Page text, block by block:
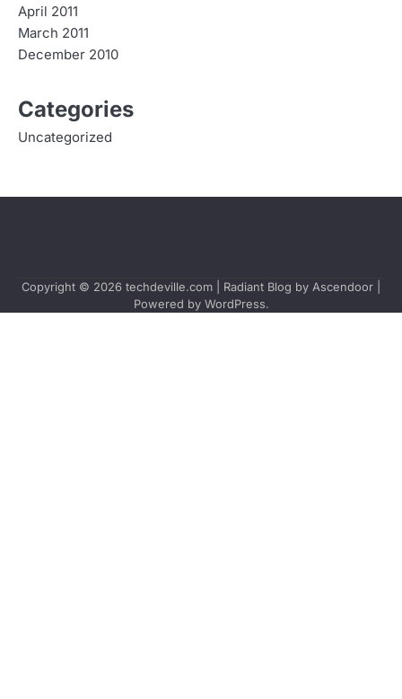
April 2011
March 2011
December 2010
Categories
Uncategorized
Copyright © 2026 techdeville.com | Radiant Blog by Ascendoor
Powered by WordPress.